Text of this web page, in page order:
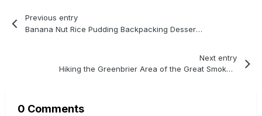
Previous entry
Banana Nut Rice Pudding Backpacking Dessert Recipe
Next entry
Hiking the Greenbrier Area of the Great Smoky Mountains
0 Comments